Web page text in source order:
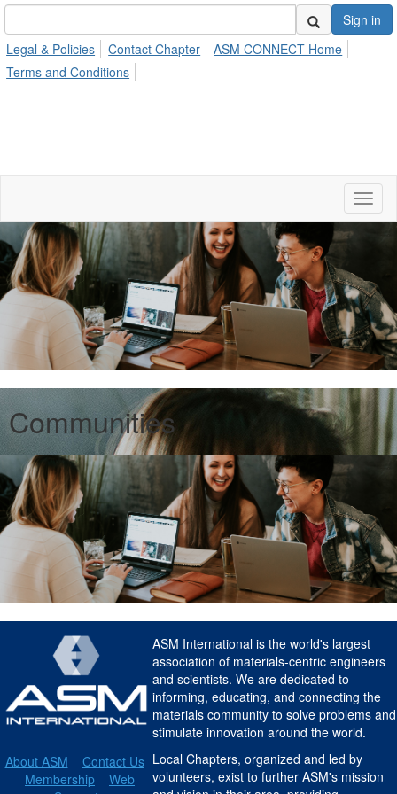
Sign in
Legal & Policies
Contact Chapter
ASM CONNECT Home
Terms and Conditions
Communities
About ASM
Contact Us
Membership
Web
ASM International is the world's largest
association of materials-centric engineers
and scientists. We are dedicated to
informing, educating, and connecting the
materials community to solve problems and
stimulate innovation around the world.
Local Chapters, organized and led by
volunteers, exist to further ASM's mission